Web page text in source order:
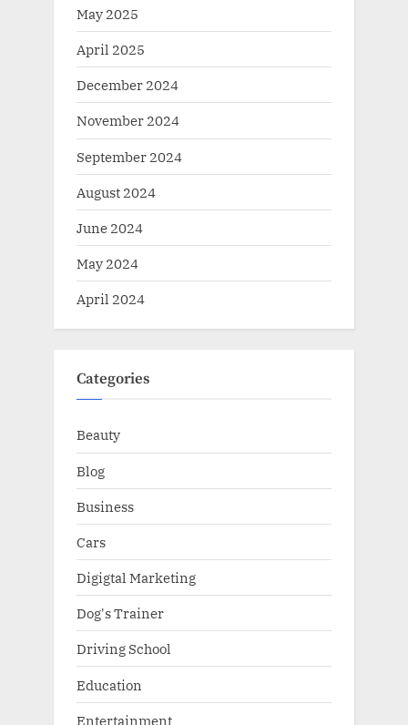
May 2025
April 2025
December 2024
November 2024
September 2024
August 2024
June 2024
May 2024
April 2024
Categories
Beauty
Blog
Business
Cars
Digigtal Marketing
Dog's Trainer
Driving School
Education
Entertainment